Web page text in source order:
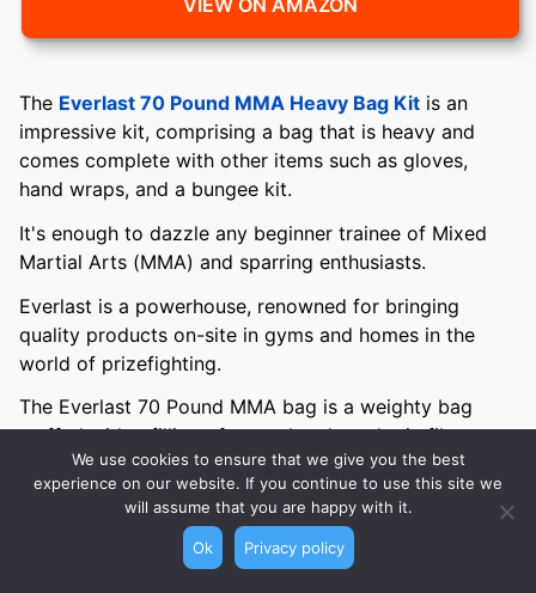
VIEW ON AMAZON
The Everlast 70 Pound MMA Heavy Bag Kit is an
impressive kit, comprising a bag that is heavy and
comes complete with other items such as gloves,
hand wraps, and a bungee kit.
It's enough to dazzle any beginner trainee of Mixed
Martial Arts (MMA) and sparring enthusiasts.
Everlast is a powerhouse, renowned for bringing
quality products on-site in gyms and homes in the
world of prizefighting.
The Everlast 70 Pound MMA bag is a weighty bag
stuffed with a filling of natural and synthetic fibers
blended with sifted sand and you can adjust the
height chain. Making it ideal for you irrespective of
whether you're gifted with height or on the petite
We use cookies to ensure that we give you the best
experience on our website. If you continue to use this site we
will assume that you are happy with it.
Ok Privacy policy